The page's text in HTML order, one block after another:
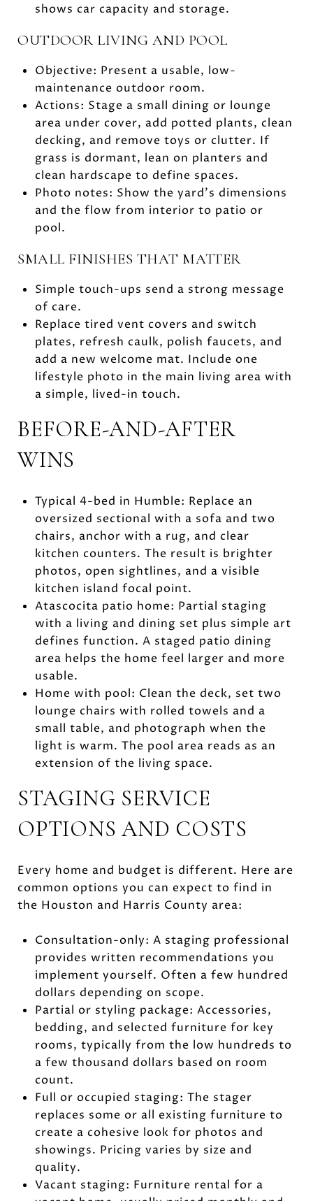
shows car capacity and storage.
OUTDOOR LIVING AND POOL
Objective: Present a usable, low-
maintenance outdoor room.
Actions: Stage a small dining or lounge
area under cover, add potted plants, clean
decking, and remove toys or clutter. If
grass is dormant, lean on planters and
clean hardscape to define spaces.
Photo notes: Show the yard’s dimensions
and the flow from interior to patio or
pool.
SMALL FINISHES THAT MATTER
Simple touch-ups send a strong message
of care.
Replace tired vent covers and switch
plates, refresh caulk, polish faucets, and
add a new welcome mat. Include one
lifestyle photo in the main living area with
a simple, lived-in touch.
BEFORE-AND-AFTER
WINS
Typical 4-bed in Humble: Replace an
oversized sectional with a sofa and two
chairs, anchor with a rug, and clear
kitchen counters. The result is brighter
photos, open sightlines, and a visible
kitchen island focal point.
Atascocita patio home: Partial staging
with a living and dining set plus simple art
defines function. A staged patio dining
area helps the home feel larger and more
usable.
Home with pool: Clean the deck, set two
lounge chairs with rolled towels and a
small table, and photograph when the
light is warm. The pool area reads as an
extension of the living space.
STAGING SERVICE
OPTIONS AND COSTS
Every home and budget is different. Here are
common options you can expect to find in
the Houston and Harris County area:
Consultation-only: A staging professional
provides written recommendations you
implement yourself. Often a few hundred
dollars depending on scope.
Partial or styling package: Accessories,
bedding, and selected furniture for key
rooms, typically from the low hundreds to
a few thousand dollars based on room
count.
Full or occupied staging: The stager
replaces some or all existing furniture to
create a cohesive look for photos and
showings. Pricing varies by size and
quality.
Vacant staging: Furniture rental for a